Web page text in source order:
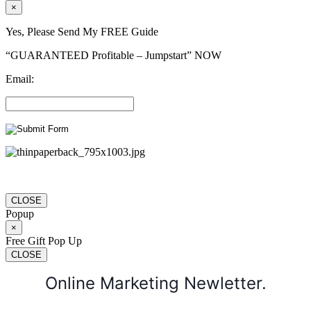
×
Yes, Please Send My FREE Guide
“GUARANTEED Profitable – Jumpstart” NOW
Email:
CLOSE
Popup
×
Free Gift Pop Up
CLOSE
Online Marketing Newletter.